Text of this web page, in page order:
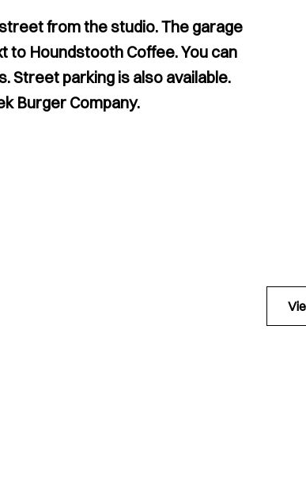
from the studio. The garage
to Houndstooth Coffee. You can
Street parking is also available.
Burger Company.